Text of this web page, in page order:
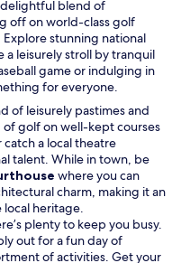
delightful blend of
off on world-class golf
stunning national
a leisurely stroll by tranquil
game or indulging in
for everyone.
of leisurely pastimes and
golf on well-kept courses
a local theatre
talent. While in town, be
where you can
charm, making it an
heritage.
plenty to keep you busy.
out for a fun day of
of activities. Get your